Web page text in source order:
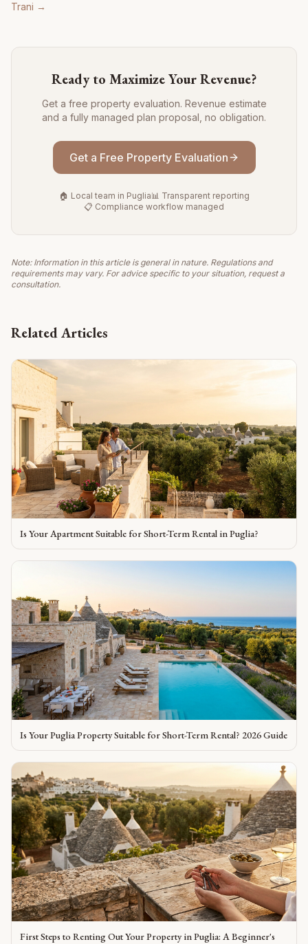
Trani →
Ready to Maximize Your Revenue?
Get a free property evaluation. Revenue estimate
and a fully managed plan proposal, no obligation.
Get a Free Property Evaluation
🏠 Local team in Puglia📊 Transparent reporting
📋 Compliance workflow managed
Note: Information in this article is general in nature. Regulations and
requirements may vary. For advice specific to your situation, request a
consultation.
Related Articles
Is Your Apartment Suitable for Short-Term Rental in Puglia?
Is Your Puglia Property Suitable for Short-Term Rental? 2026 Guide
First Steps to Renting Out Your Property in Puglia: A Beginner's